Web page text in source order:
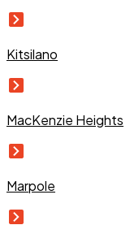
Kitsilano
MacKenzie Heights
Marpole